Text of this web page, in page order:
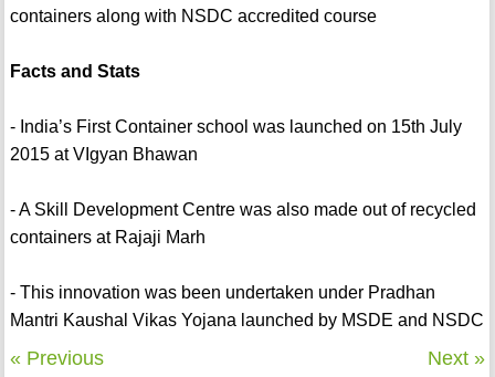
containers along with NSDC accredited course
Facts and Stats
- India’s First Container school was launched on 15th July
2015 at VIgyan Bhawan
- A Skill Development Centre was also made out of recycled
containers at Rajaji Marh
- This innovation was been undertaken under Pradhan
Mantri Kaushal Vikas Yojana launched by MSDE and NSDC
« Previous Next »